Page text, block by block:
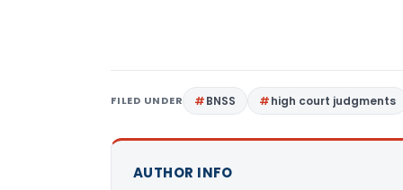
FILED UNDER BNSS high court judgments
AUTHOR INFO